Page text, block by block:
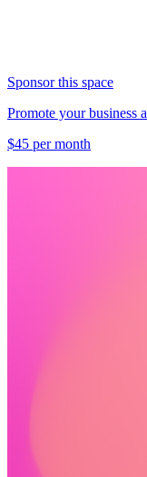
Sponsor this space
Promote your business
$45 per month